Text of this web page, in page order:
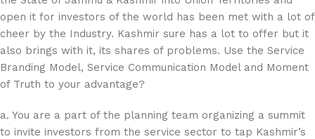
open it for investors of the world has been met with a lot of
cheer by the Industry. Kashmir sure has a lot to offer but it
also brings with it, its shares of problems. Use the Service
Branding Model, Service Communication Model and Moment
of Truth to your advantage?
a. You are a part of the planning team organizing a summit
to invite investors from the service sector to tap Kashmir’s